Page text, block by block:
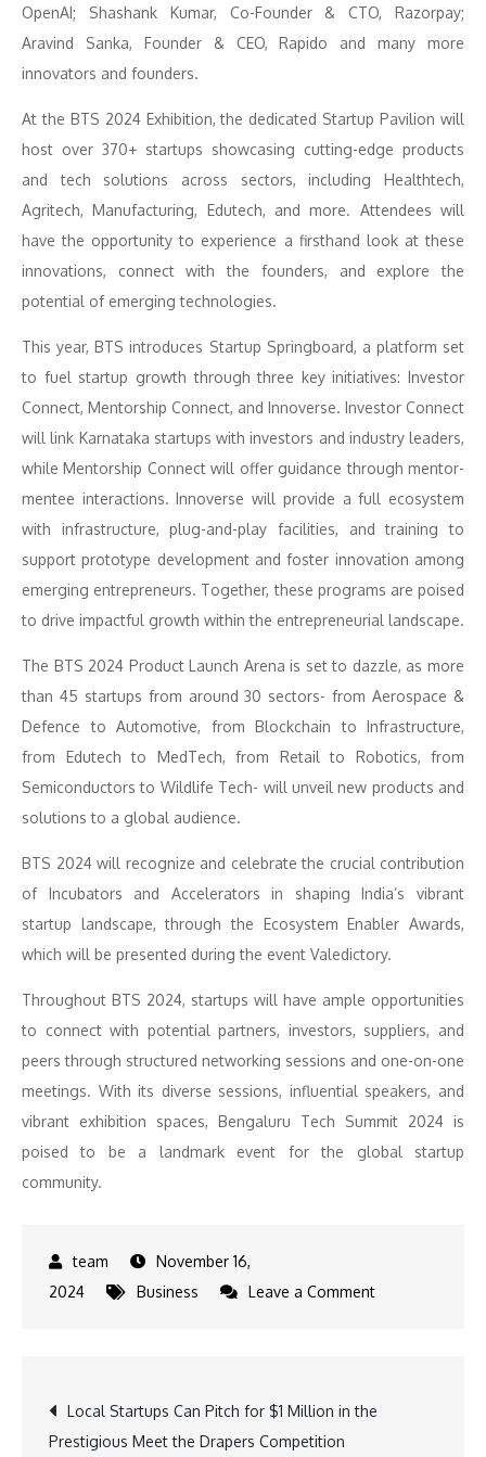
OpenAI; Shashank Kumar, Co-Founder & CTO, Razorpay;
Aravind Sanka, Founder & CEO, Rapido and many more
innovators and founders.
At the BTS 2024 Exhibition, the dedicated Startup Pavilion will
host over 370+ startups showcasing cutting-edge products
and tech solutions across sectors, including Healthtech,
Agritech, Manufacturing, Edutech, and more. Attendees will
have the opportunity to experience a firsthand look at these
innovations, connect with the founders, and explore the
potential of emerging technologies.
This year, BTS introduces Startup Springboard, a platform set
to fuel startup growth through three key initiatives: Investor
Connect, Mentorship Connect, and Innoverse. Investor Connect
will link Karnataka startups with investors and industry leaders,
while Mentorship Connect will offer guidance through mentor-
mentee interactions. Innoverse will provide a full ecosystem
with infrastructure, plug-and-play facilities, and training to
support prototype development and foster innovation among
emerging entrepreneurs. Together, these programs are poised
to drive impactful growth within the entrepreneurial landscape.
The BTS 2024 Product Launch Arena is set to dazzle, as more
than 45 startups from around 30 sectors- from Aerospace &
Defence to Automotive, from Blockchain to Infrastructure,
from Edutech to MedTech, from Retail to Robotics, from
Semiconductors to Wildlife Tech- will unveil new products and
solutions to a global audience.
BTS 2024 will recognize and celebrate the crucial contribution
of Incubators and Accelerators in shaping India’s vibrant
startup landscape, through the Ecosystem Enabler Awards,
which will be presented during the event Valedictory.
Throughout BTS 2024, startups will have ample opportunities
to connect with potential partners, investors, suppliers, and
peers through structured networking sessions and one-on-one
meetings. With its diverse sessions, influential speakers, and
vibrant exhibition spaces, Bengaluru Tech Summit 2024 is
poised to be a landmark event for the global startup
community.
November 16,
2024
Business Leave a Commenton
2024:
Post
Local Startups Can Pitch for $1 Million in the
Prestigious Meet the Drapers Competition